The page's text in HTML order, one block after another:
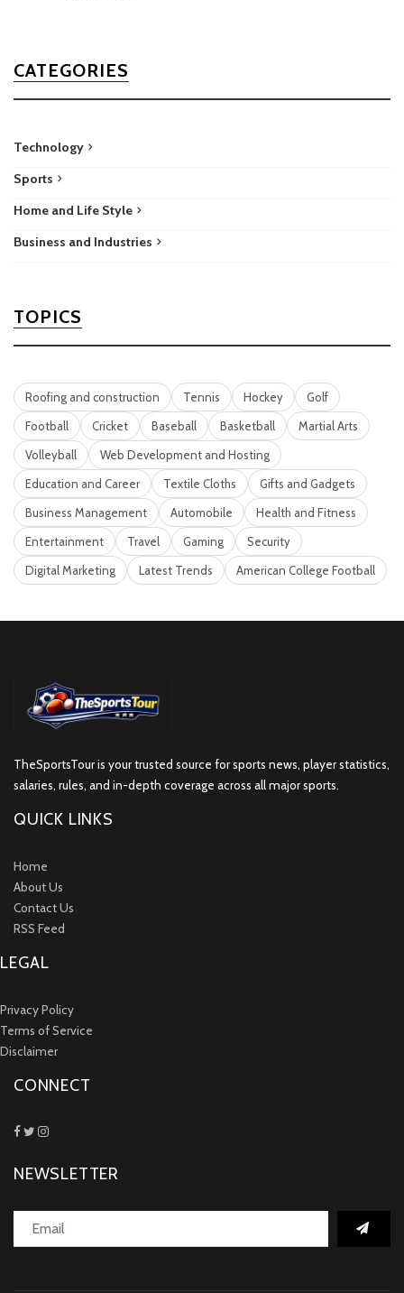
CATEGORIES
Technology
Sports
Home and Life Style
Business and Industries
TOPICS
Roofing and construction Tennis Hockey
Golf
Football
Cricket Baseball Basketball
Martial Arts
Volleyball
Web Development and Hosting
Education and Career
Textile Cloths
Gifts and Gadgets
Business Management
Automobile
Health and Fitness
Entertainment
Travel Gaming
Security
Digital Marketing
Latest Trends American College Football
TheSportsTour is your trusted source for sports news, player statistics,
salaries, rules, and in-depth coverage across all major sports.
QUICK LINKS
Home
About Us
Contact Us
RSS Feed
LEGAL
Privacy Policy
Terms of Service
Disclaimer
CONNECT
NEWSLETTER